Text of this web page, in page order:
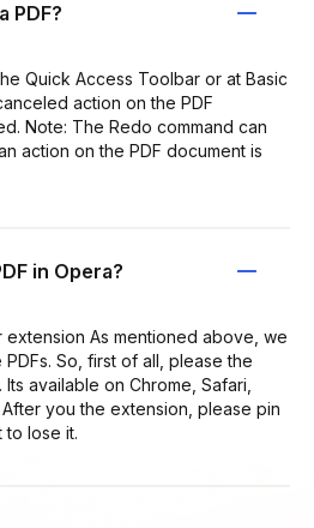
PDF?
Quick Access Toolbar or at Basic
action on the PDF
Note: The Redo command can
action on the PDF document is
in Opera?
extension As mentioned above, we
So, first of all, please the
available on Chrome, Safari,
you the extension, please pin
to lose it.